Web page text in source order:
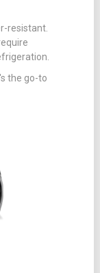
resistant.
the go-to